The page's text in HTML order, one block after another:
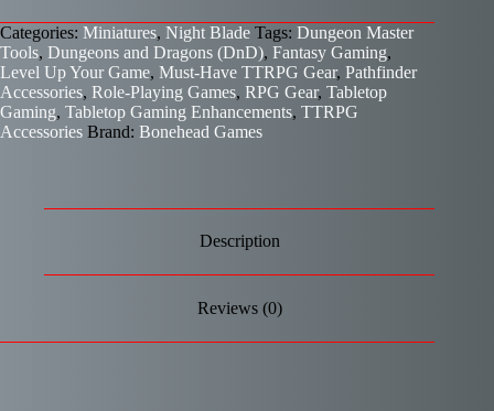
Categories: Miniatures, Night Blade Tags: Dungeon Master
Tools, Dungeons and Dragons (DnD), Fantasy Gaming,
Level Up Your Game, Must-Have TTRPG Gear, Pathfinder
Accessories, Role-Playing Games, RPG Gear, Tabletop
Gaming, Tabletop Gaming Enhancements, TTRPG
Accessories Brand: Bonehead Games
Description
Reviews (0)